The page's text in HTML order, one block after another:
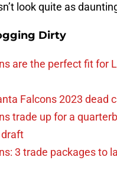
look quite as
Dirty
are the perfect fit for
Falcons 2023 dead
trade up for a
3 trade packages to